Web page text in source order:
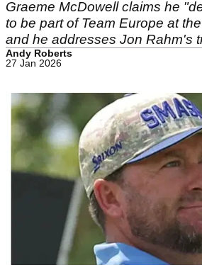
Graeme McDowell claims he
to be part of Team Europe at
and he addresses Jon Rahm's
Andy Roberts
27 Jan 2026